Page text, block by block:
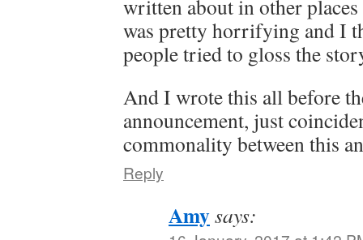
written about in other
was pretty horrifying and I
people tried to gloss the
And I wrote this all before
announcement, just
commonality between this
Reply
Amysays: